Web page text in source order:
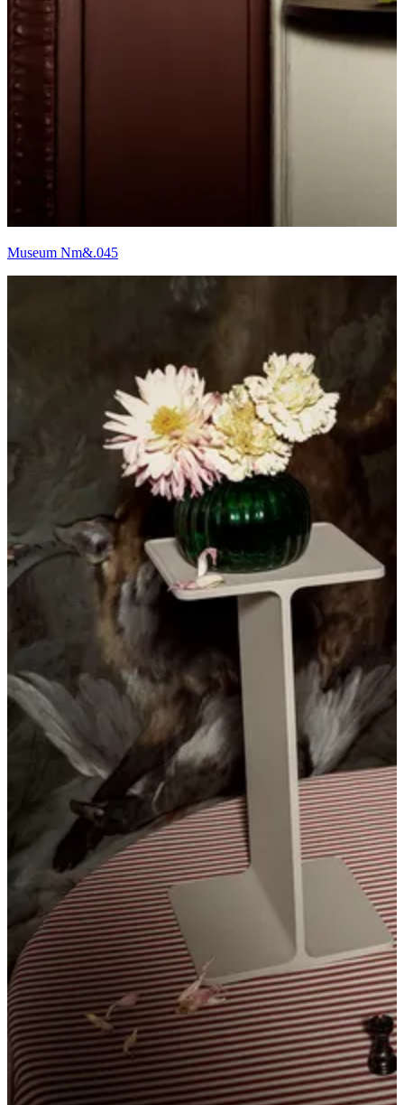
Museum Nm&.045